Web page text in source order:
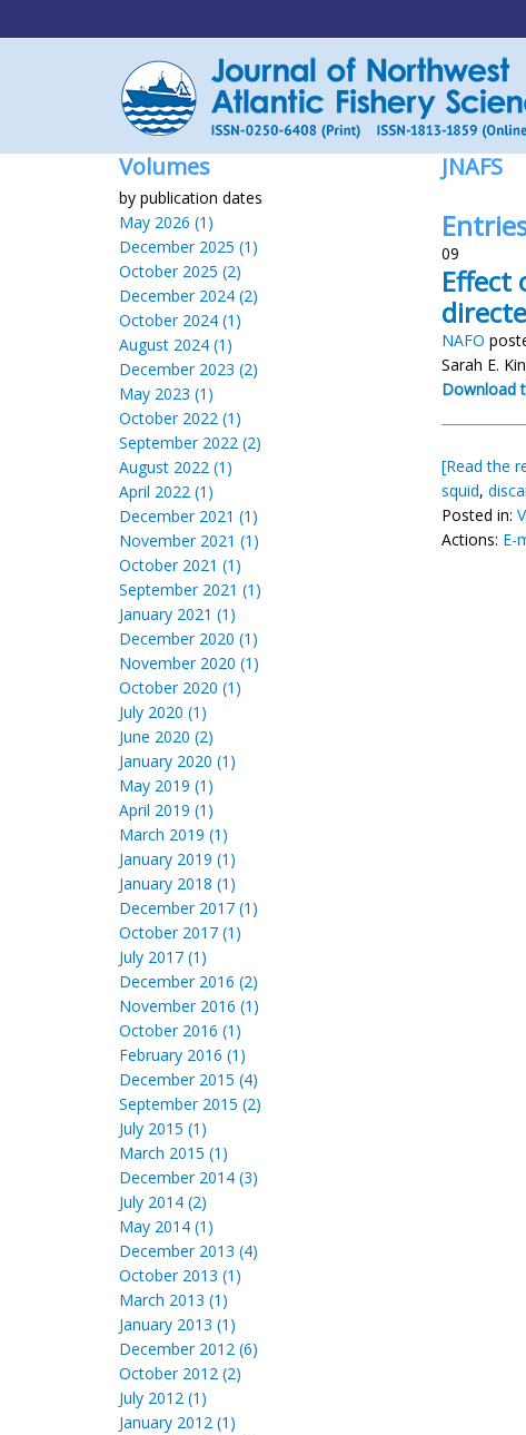
Volumes
by publication dates
May 2026 (1)
December 2025 (1)
October 2025 (2)
December 2024 (2)
October 2024 (1)
August 2024 (1)
December 2023 (2)
May 2023 (1)
October 2022 (1)
September 2022 (2)
August 2022 (1)
April 2022 (1)
December 2021 (1)
November 2021 (1)
October 2021 (1)
September 2021 (1)
January 2021 (1)
December 2020 (1)
November 2020 (1)
October 2020 (1)
July 2020 (1)
June 2020 (2)
January 2020 (1)
May 2019 (1)
April 2019 (1)
March 2019 (1)
January 2019 (1)
January 2018 (1)
December 2017 (1)
October 2017 (1)
July 2017 (1)
December 2016 (2)
November 2016 (1)
October 2016 (1)
February 2016 (1)
December 2015 (4)
September 2015 (2)
July 2015 (1)
March 2015 (1)
December 2014 (3)
July 2014 (2)
May 2014 (1)
December 2013 (4)
October 2013 (1)
March 2013 (1)
January 2013 (1)
December 2012 (6)
October 2012 (2)
July 2012 (1)
January 2012 (1)
JNAFS
09
Effect
NAFO
Sarah E.
Download
[Read the
squid,
Posted in:
Actions: E-